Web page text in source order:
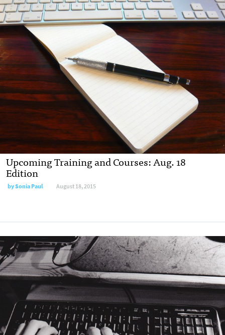
Upcoming Training and Courses: Aug. 18
Edition
bySonia Paul August 18, 2015